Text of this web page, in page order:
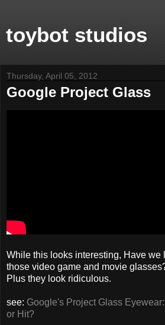
toybot studios
Thursday, April 05, 2012
Google Project Glass
While this looks interesting, Have we
those video game and movie
Plus they look ridiculous.
see: Google's Project Glass
or Hit?